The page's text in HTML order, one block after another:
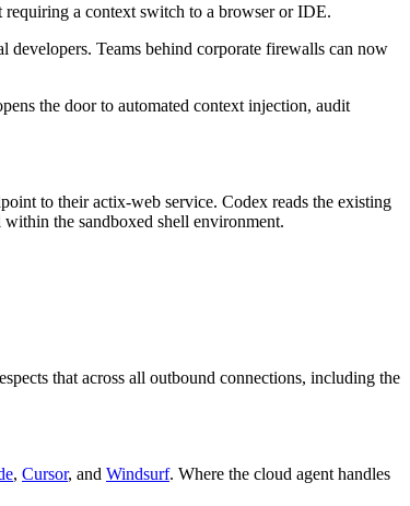
a context switch to a browser or IDE.
Teams behind corporate firewalls can now
the door to automated context injection, audit
to their actix-web service. Codex reads the existing
the sandboxed shell environment.
that across all outbound connections, including the
, Cursor, and Windsurf. Where the cloud agent handles